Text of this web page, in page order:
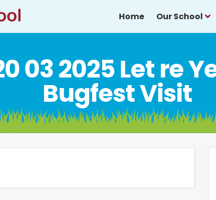
Home Our School
03 2025 Let re
Bugfest Visit